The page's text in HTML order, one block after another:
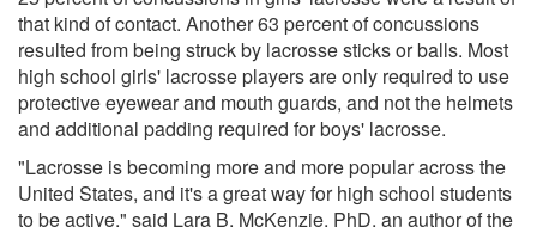
that kind of contact. Another 63 percent of concussions
resulted from being struck by lacrosse sticks or balls. Most
high school girls' lacrosse players are only required to use
protective eyewear and mouth guards, and not the helmets
and additional padding required for boys' lacrosse.
"Lacrosse is becoming more and more popular across the
United States, and it's a great way for high school students
to be active," said Lara B. McKenzie, PhD, an author of the